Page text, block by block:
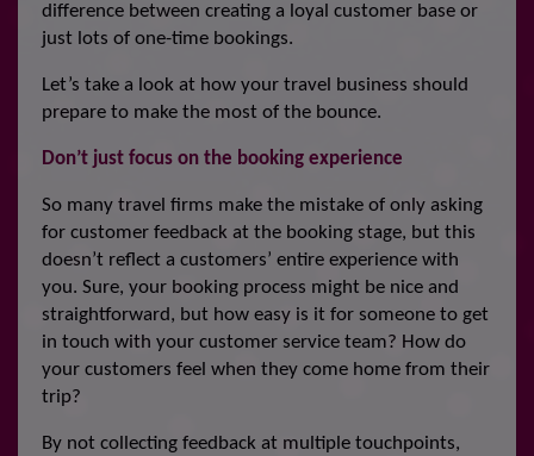
difference between creating a loyal customer base or
just lots of one-time bookings.
Let’s take a look at how your travel business should
prepare to make the most of the bounce.
Don’t just focus on the booking experience
So many travel firms make the mistake of only asking
for customer feedback at the booking stage, but this
doesn’t reflect a customers’ entire experience with
you. Sure, your booking process might be nice and
straightforward, but how easy is it for someone to get
in touch with your customer service team? How do
your customers feel when they come home from their
trip?
By not collecting feedback at multiple touchpoints,